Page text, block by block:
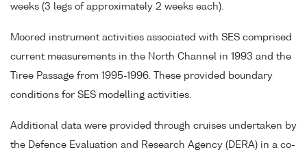
weeks (3 legs of approximately 2 weeks each).
Moored instrument activities associated with SES comprised
current measurements in the North Channel in 1993 and the
Tiree Passage from 1995-1996. These provided boundary
conditions for SES modelling activities.
Additional data were provided through cruises undertaken by
the Defence Evaluation and Research Agency (DERA) in a co-